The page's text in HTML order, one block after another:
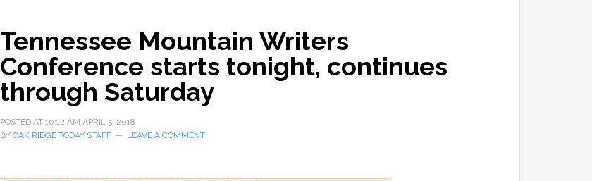
Tennessee Mountain Writers
Conference starts tonight, continues
through Saturday
POSTED AT 10:12 AM APRIL 5, 2018
BY OAK RIDGE TODAY STAFF LEAVE A COMMENT